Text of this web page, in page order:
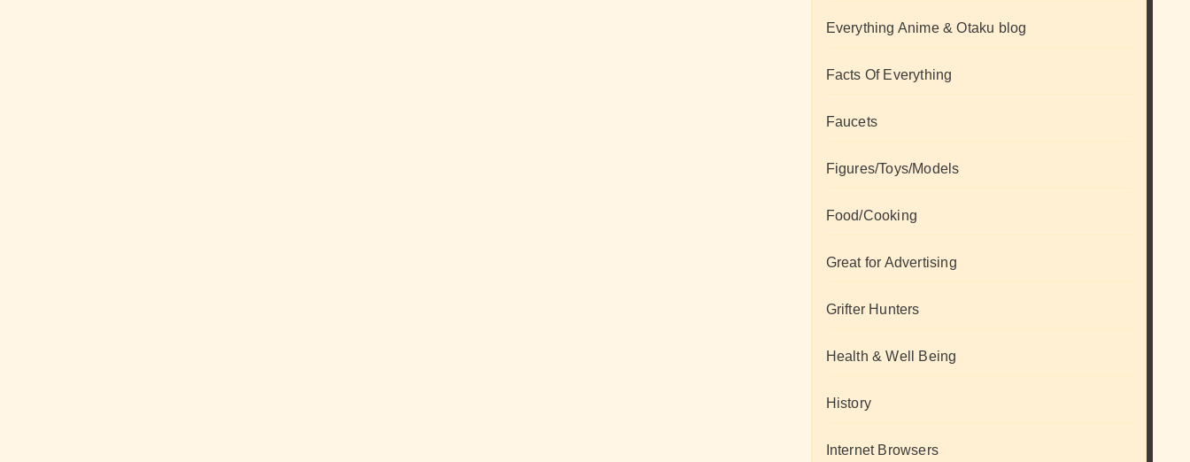
Everything Anime & Otaku blog
Facts Of Everything
Faucets
Figures/Toys/Models
Food/Cooking
Great for Advertising
Grifter Hunters
Health & Well Being
History
Internet Browsers